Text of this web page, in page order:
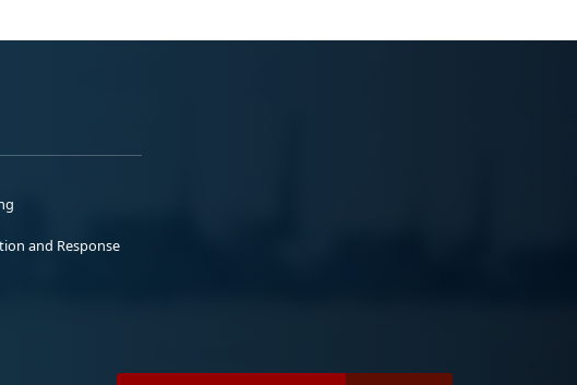
and Response